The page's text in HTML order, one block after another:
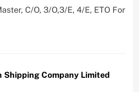
C/O, 3/O,3/E, 4/E, ETO For
Shipping Company Limited